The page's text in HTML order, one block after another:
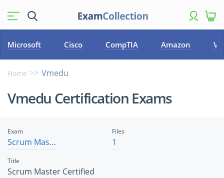
Microsoft Cisco CompTIA Amazon
Home Vmedu
Vmedu Certification Exams
Exam
Scrum Master Certified
Title
Scrum Master Certified
Files
1